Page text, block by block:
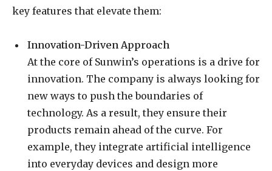
key features that elevate them:
Innovation-Driven Approach
At the core of Sunwin’s operations is a drive for
innovation. The company is always looking for
new ways to push the boundaries of
technology. As a result, they ensure their
products remain ahead of the curve. For
example, they integrate artificial intelligence
into everyday devices and design more